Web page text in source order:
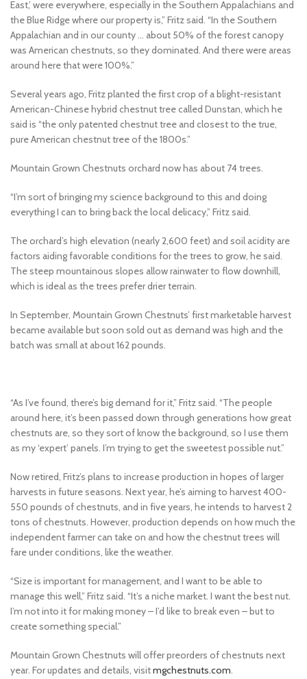
East,’ were everywhere, especially in the Southern Appalachians and
the Blue Ridge where our property is,” Fritz said. “In the Southern
Appalachian and in our county … about 50% of the forest canopy
was American chestnuts, so they dominated. And there were areas
around here that were 100%.”
Several years ago, Fritz planted the first crop of a blight-resistant
American-Chinese hybrid chestnut tree called Dunstan, which he
said is “the only patented chestnut tree and closest to the true,
pure American chestnut tree of the 1800s.”
Mountain Grown Chestnuts orchard now has about 74 trees.
“I’m sort of bringing my science background to this and doing
everything I can to bring back the local delicacy,” Fritz said.
The orchard’s high elevation (nearly 2,600 feet) and soil acidity are
factors aiding favorable conditions for the trees to grow, he said.
The steep mountainous slopes allow rainwater to flow downhill,
which is ideal as the trees prefer drier terrain.
In September, Mountain Grown Chestnuts’ first marketable harvest
became available but soon sold out as demand was high and the
batch was small at about 162 pounds.
“As I’ve found, there’s big demand for it,” Fritz said. “The people
around here, it’s been passed down through generations how great
chestnuts are, so they sort of know the background, so I use them
as my ‘expert’ panels. I’m trying to get the sweetest possible nut.”
Now retired, Fritz’s plans to increase production in hopes of larger
harvests in future seasons. Next year, he’s aiming to harvest 400-
550 pounds of chestnuts, and in five years, he intends to harvest 2
tons of chestnuts. However, production depends on how much the
independent farmer can take on and how the chestnut trees will
fare under conditions, like the weather.
“Size is important for management, and I want to be able to
manage this well,” Fritz said. “It’s a niche market. I want the best nut.
I’m not into it for making money – I’d like to break even – but to
create something special.”
Mountain Grown Chestnuts will offer preorders of chestnuts next
year. For updates and details, visitmgchestnuts.com.